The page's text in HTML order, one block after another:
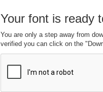
Your font is ready
You are only a step away from
verified you can click on the